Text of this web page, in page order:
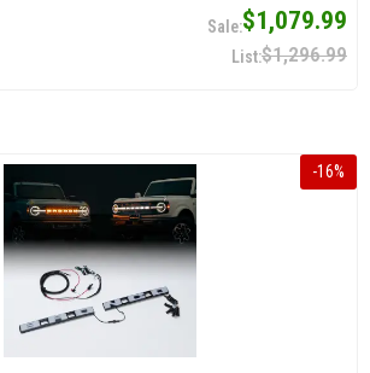
$1,079.99
$1,296.99
-16%